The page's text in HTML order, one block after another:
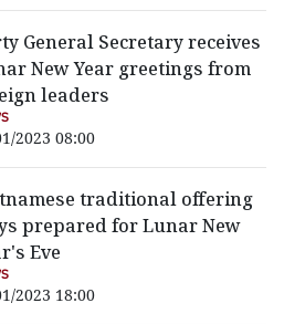
General Secretary receives
New Year greetings from
leaders
2023 08:00
traditional offering
prepared for Lunar New
Eve
2023 18:00